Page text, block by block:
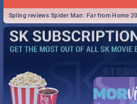
Spling reviews Spider Man: Far from Home